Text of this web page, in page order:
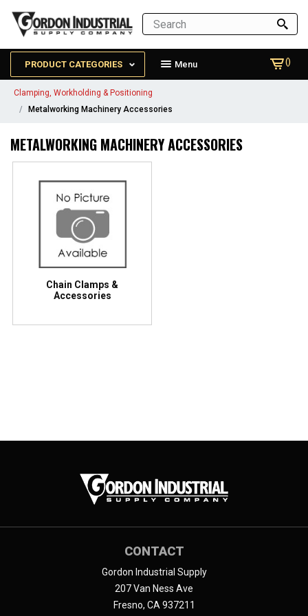
PRODUCT CATEGORIES Menu ()
Clamping, Workholding & Positioning
Metalworking Machinery Accessories
METALWORKING MACHINERY ACCESSORIES
Chain Clamps &
Accessories
CONTACT
Gordon Industrial Supply
207 Van Ness Ave
Fresno, CA 937211